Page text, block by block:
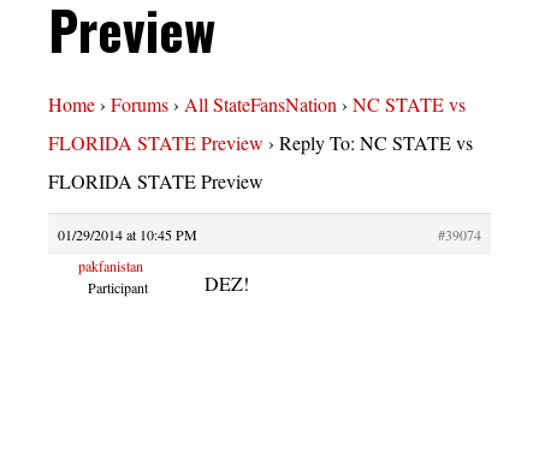
Preview
Home› Forums› All StateFansNation› NC STATE vs
FLORIDA STATE Preview › Reply To: NC STATE vs
FLORIDA STATE Preview
01/29/2014 at 10:45 PM
#39074
pakfanistan
Participant
DEZ!